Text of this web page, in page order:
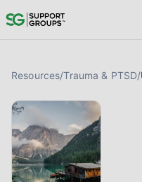
Resources/Trauma & PTSD/